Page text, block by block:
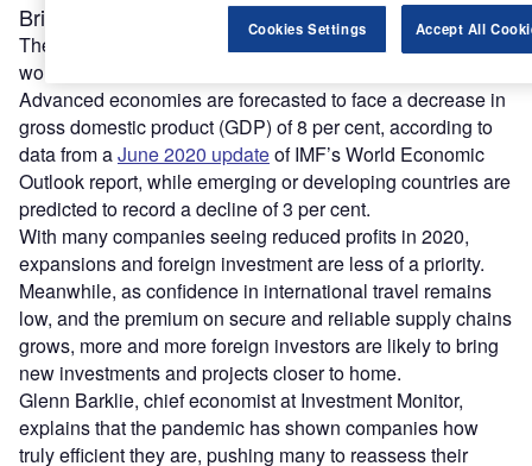
Bringing it all back home
The pandemic is plunging the global economy into the
worst recession since the Second World War.
Advanced economies are forecasted to face a decrease in
gross domestic product (GDP) of 8 per cent, according to
data from aJune 2020 updateof IMF’s World Economic
Outlook report, while emerging or developing countries are
predicted to record a decline of 3 per cent.
With many companies seeing reduced profits in 2020,
expansions and foreign investment are less of a priority.
Meanwhile, as confidence in international travel remains
low, and the premium on secure and reliable supply chains
grows, more and more foreign investors are likely to bring
new investments and projects closer to home.
Glenn Barklie, chief economist at Investment Monitor,
explains that the pandemic has shown companies how
truly efficient they are, pushing many to reassess their
Cookies Settings Accept All